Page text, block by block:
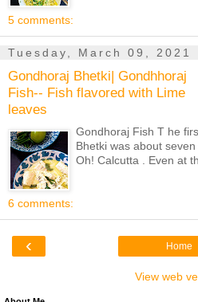
5 comments:
Tuesday, March 09, 2021
Gondhoraj Bhetki| Gondhhoraj
Fish-- Fish flavored with Lime
leaves
Gondhoraj Fish T he
Bhetki was about
Oh! Calcutta . Even at
6 comments:
‹ Home
View web